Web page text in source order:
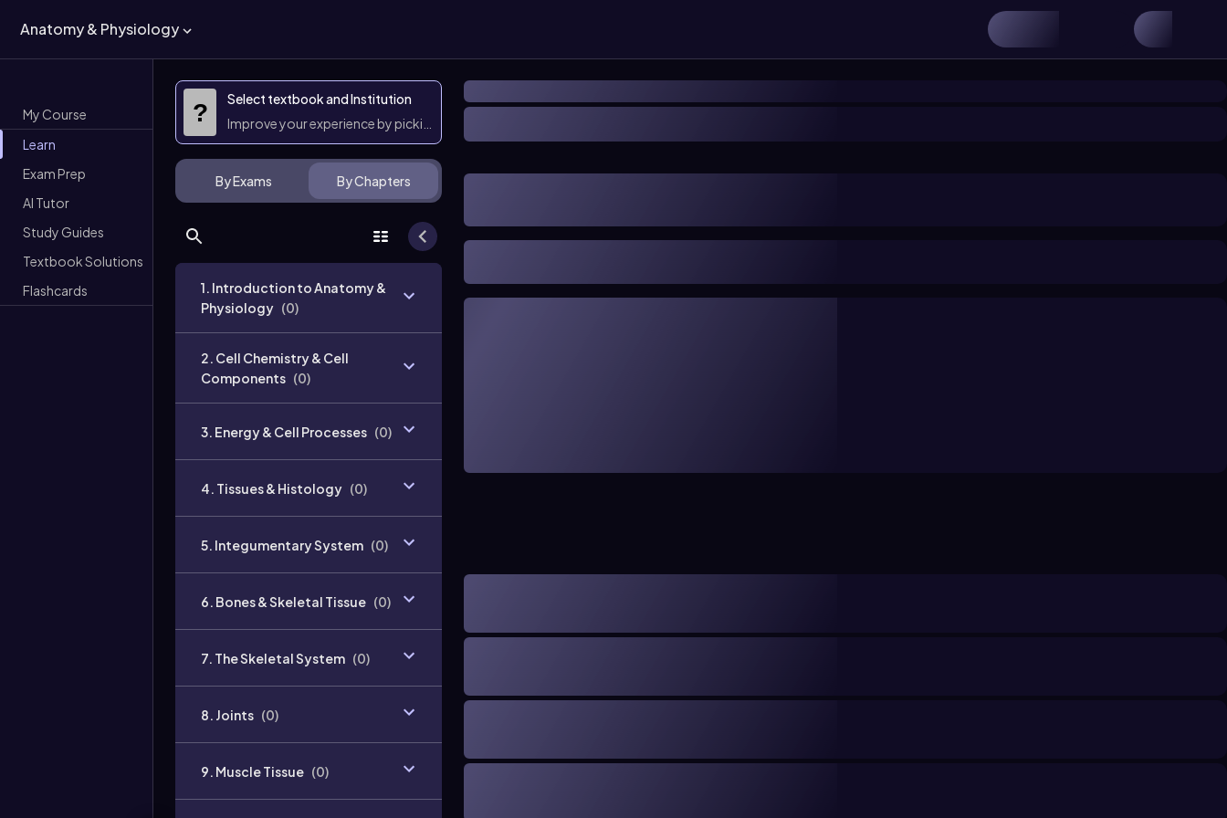
Anatomy & Physiology
My Course
Learn
Exam Prep
AI Tutor
Study Guides
Textbook Solutions
Flashcards
?
Select textbook and Institution
Improve your experience by picking them
By Exams By Chapters
1. Introduction to Anatomy &
Physiology (0)
2. Cell Chemistry & Cell
Components (0)
3. Energy & Cell Processes (0)
4. Tissues & Histology (0)
5. Integumentary System (0)
6. Bones & Skeletal Tissue (0)
7. The Skeletal System (0)
8. Joints (0)
9. Muscle Tissue (0)